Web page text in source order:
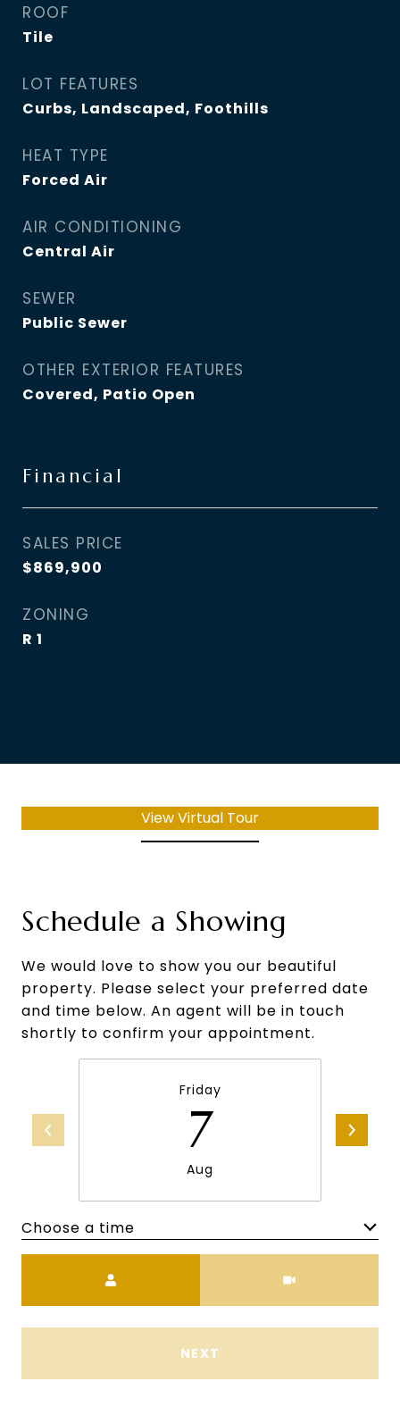
ROOF
Tile
LOT FEATURES
Curbs, Landscaped, Foothills
HEAT TYPE
Forced Air
AIR CONDITIONING
Central Air
SEWER
Public Sewer
OTHER EXTERIOR FEATURES
Covered, Patio Open
Financial
SALES PRICE
$869,900
ZONING
R 1
View Virtual Tour
Schedule a Showing
We would love to show you our beautiful
property. Please select your preferred date
and time below. An agent will be in touch
shortly to confirm your appointment.
Friday
7
Aug
Choose a time
NEXT